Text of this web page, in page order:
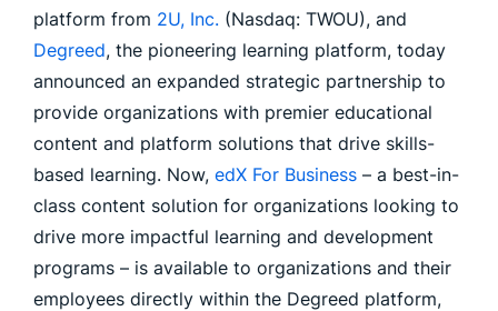
platform from 2U, Inc. (Nasdaq: TWOU), and
Degreed, the pioneering learning platform, today
announced an expanded strategic partnership to
provide organizations with premier educational
content and platform solutions that drive skills-
based learning. Now, edX For Business – a best-in-
class content solution for organizations looking to
drive more impactful learning and development
programs – is available to organizations and their
employees directly within the Degreed platform,